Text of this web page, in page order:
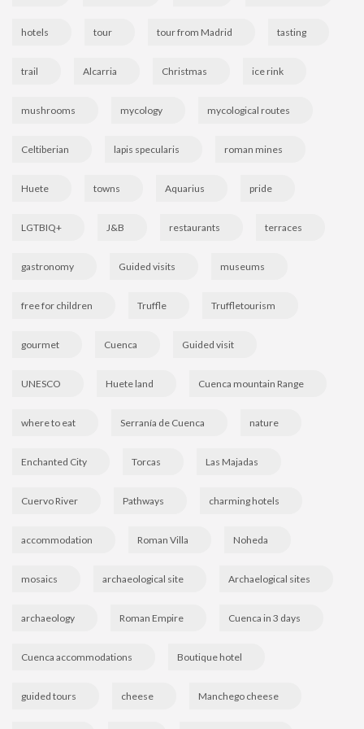
hotels tour tour from Madrid tasting
trail Alcarria Christmas ice rink
mushrooms mycology mycological routes
Celtiberian lapis specularis roman mines
Huete towns Aquarius pride
LGTBIQ+ J&B restaurants terraces
gastronomy Guided visits museums
free for children Truffle Truffletourism
gourmet Cuenca Guided visit
UNESCO Huete land Cuenca mountain Range
where to eat Serranía de Cuenca nature
Enchanted City Torcas Las Majadas
Cuervo River Pathways charming hotels
accommodation Roman Villa Noheda
mosaics archaeological site Archaelogical sites
archaeology Roman Empire Cuenca in 3 days
Cuenca accommodations Boutique hotel
guided tours cheese Manchego cheese